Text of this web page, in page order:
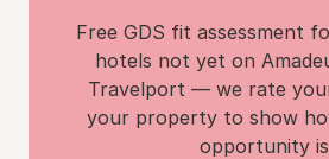
Free GDS fit assessment
hotels not yet on
Travelport — we rate
your property to show
opportunity